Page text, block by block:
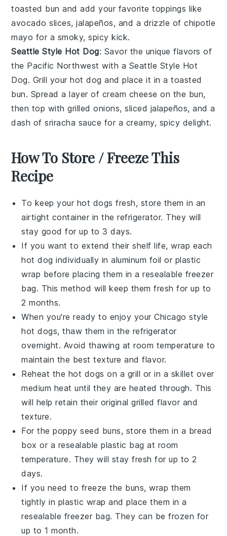
toasted bun and add your favorite toppings like
avocado slices,jalapeños, and a drizzle ofchipotle
mayo for a smoky, spicy kick.
Seattle Style Hot Dog: Savor the unique flavors of
the Pacific Northwest with a Seattle Style Hot
Dog. Grill yourhot dog and place it in atoasted
bun. Spread a layer of cream cheese on the bun,
then top withgrilled onions,sliced jalapeños, and a
dash ofsriracha sauce for a creamy, spicy delight.
How To Store / Freeze This
Recipe
To keep your hot dogs fresh, store them in an
airtight container in the refrigerator. They will
stay good for up to 3 days.
If you want to extend their shelf life, wrap each
hot dog individually in aluminum foil or plastic
wrap before placing them in a resealable freezer
bag. This method will keep them fresh for up to
2 months.
When you're ready to enjoy yourChicago style
hot dogs, thaw them in the refrigerator
overnight. Avoid thawing at room temperature to
maintain the best texture and flavor.
Reheat the hot dogs on a grill or in a skillet over
medium heat until they are heated through. This
will help retain their original grilled flavor and
texture.
For thepoppy seed buns, store them in a bread
box or a resealable plastic bag at room
temperature. They will stay fresh for up to 2
days.
If you need to freeze the buns, wrap them
tightly in plastic wrap and place them in a
resealable freezer bag. They can be frozen for
up to 1 month.